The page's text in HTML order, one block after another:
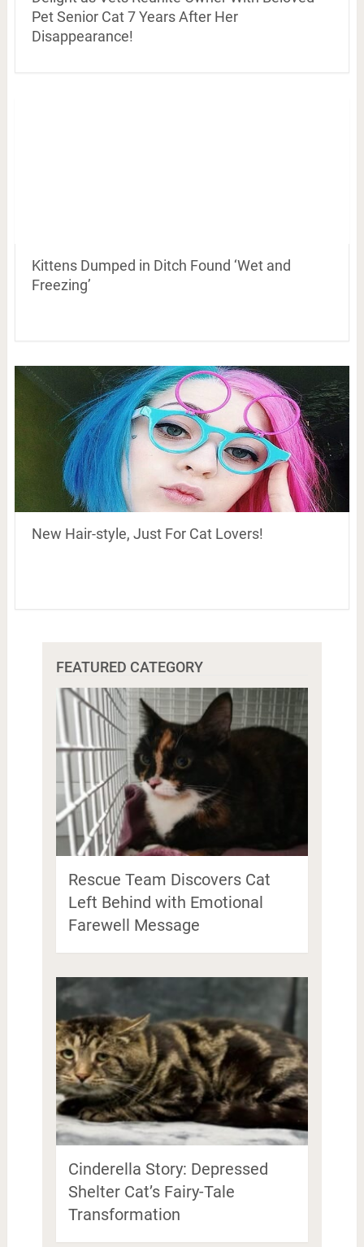
Pet Senior Cat 7 Years After Her
Disappearance!
Kittens Dumped in Ditch Found ‘Wet and
Freezing’
New Hair-style, Just For Cat Lovers!
FEATURED CATEGORY
Rescue Team Discovers Cat
Left Behind with Emotional
Farewell Message
Cinderella Story: Depressed
Shelter Cat’s Fairy-Tale
Transformation